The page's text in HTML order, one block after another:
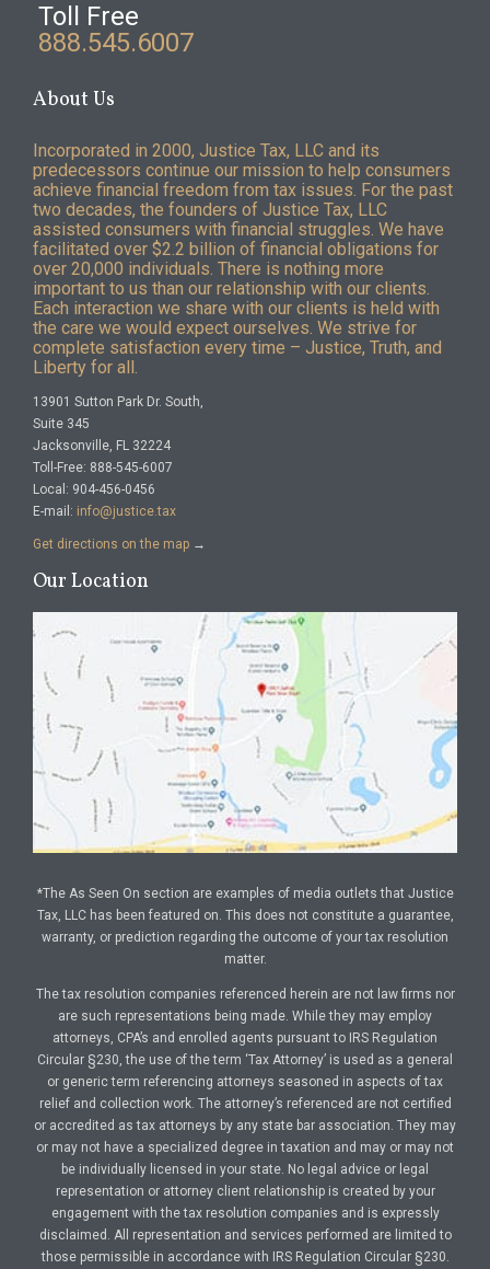
Toll Free
888.545.6007
About Us
Incorporated in 2000, Justice Tax, LLC and its
predecessors continue our mission to help consumers
achieve financial freedom from tax issues. For the past
two decades, the founders of Justice Tax, LLC
assisted consumers with financial struggles. We have
facilitated over $2.2 billion of financial obligations for
over 20,000 individuals. There is nothing more
important to us than our relationship with our clients.
Each interaction we share with our clients is held with
the care we would expect ourselves. We strive for
complete satisfaction every time – Justice, Truth, and
Liberty for all.
13901 Sutton Park Dr. South,
Suite 345
Jacksonville, FL 32224
Toll-Free: 888-545-6007
Local: 904-456-0456
E-mail: info@justice.tax
Get directions on the map →
Our Location
*The As Seen On section are examples of media outlets that Justice
Tax, LLC has been featured on. This does not constitute a guarantee,
warranty, or prediction regarding the outcome of your tax resolution
matter.
The tax resolution companies referenced herein are not law firms nor
are such representations being made. While they may employ
attorneys, CPA’s and enrolled agents pursuant to IRS Regulation
Circular §230, the use of the term ‘Tax Attorney’ is used as a general
or generic term referencing attorneys seasoned in aspects of tax
relief and collection work. The attorney’s referenced are not certified
or accredited as tax attorneys by any state bar association. They may
or may not have a specialized degree in taxation and may or may not
be individually licensed in your state. No legal advice or legal
representation or attorney client relationship is created by your
engagement with the tax resolution companies and is expressly
disclaimed. All representation and services performed are limited to
those permissible in accordance with IRS Regulation Circular §230.